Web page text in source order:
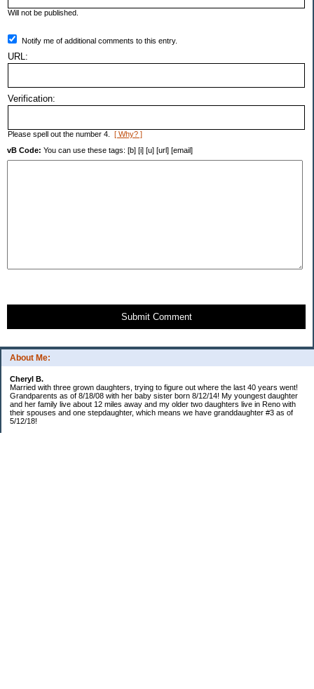
About Me:
Cheryl B.
Married with three grown daughters, trying to figure out where the last 40 years went!
Grandparents as of 8/18/08 with her baby sister born 8/12/14! My youngest daughter
and her family live about 12 miles away and my older two daughters live in Reno with
their spouses and one stepdaughter, which means we have granddaughter #3 as of
5/12/18!
Will not be published.
Notify me of additional comments to this entry.
URL:
Verification:
Please spell out the number 4. [ Why? ]
vB Code: You can use these tags: [b] [i] [u] [url] [email]
Submit Comment